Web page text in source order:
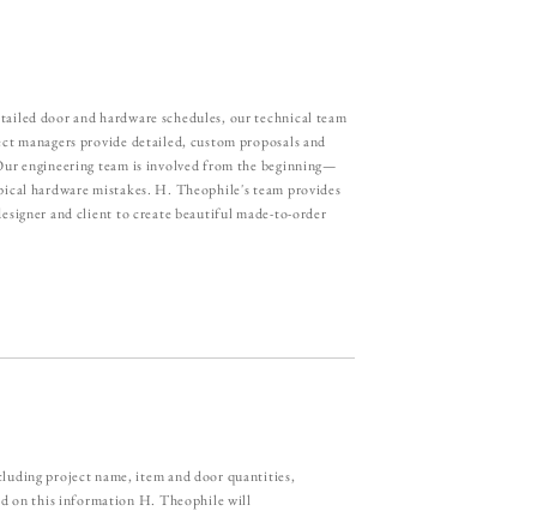
door and hardware schedules, our technical team
managers provide detailed, custom proposals and
engineering team is involved from the beginning—
hardware mistakes. H. Theophile's team provides
and client to create beautiful made-to-order
project name, item and door quantities,
on this information H. Theophile will